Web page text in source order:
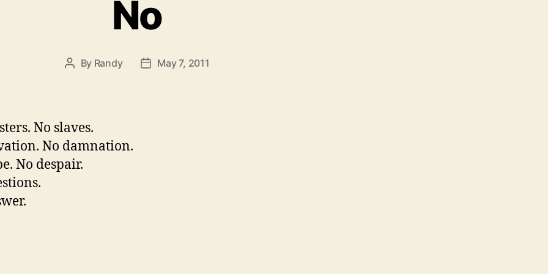
No
Post
By Randy
PostMay 7, 2011
No slaves.
No damnation.
No despair.